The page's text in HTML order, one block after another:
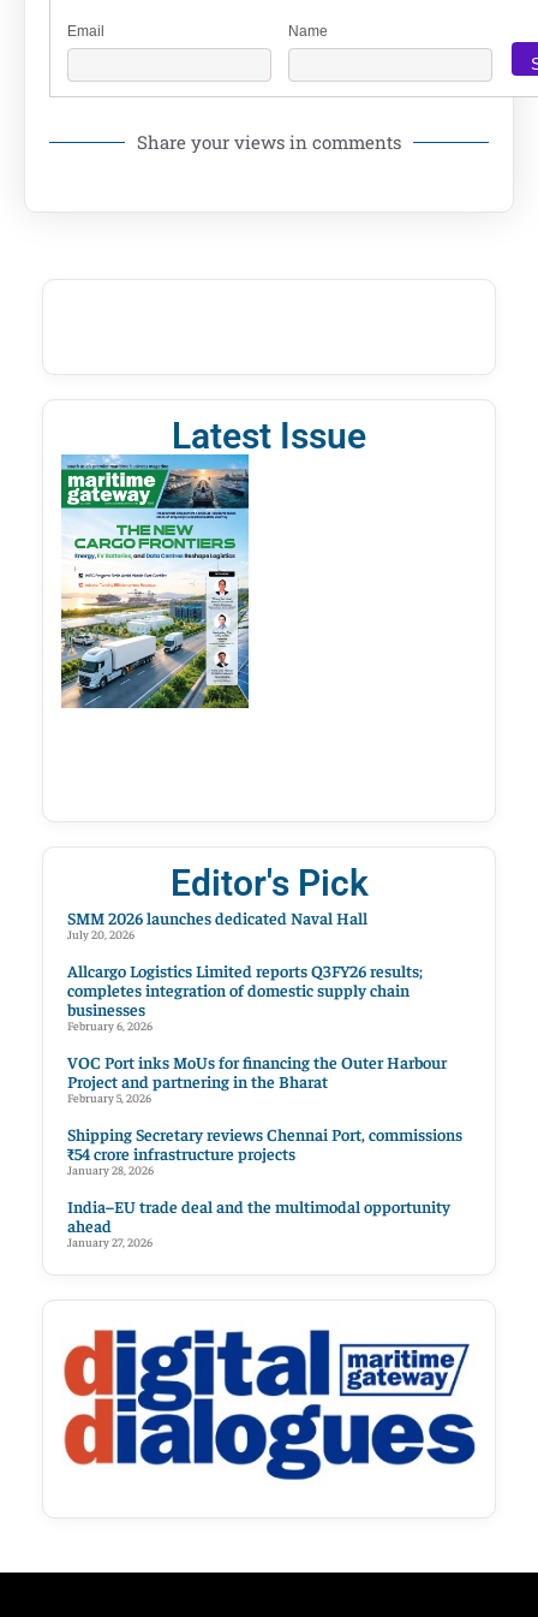
Email Name
Share your views in comments
Latest Issue
Editor's Pick
SMM 2026 launches dedicated Naval Hall
July 20, 2026
Allcargo Logistics Limited reports Q3FY26 results;
completes integration of domestic supply chain
businesses
February 6, 2026
VOC Port inks MoUs for financing the Outer Harbour
Project and partnering in the Bharat
February 5, 2026
Shipping Secretary reviews Chennai Port, commissions
₹54 crore infrastructure projects
January 28, 2026
India–EU trade deal and the multimodal opportunity
ahead
January 27, 2026